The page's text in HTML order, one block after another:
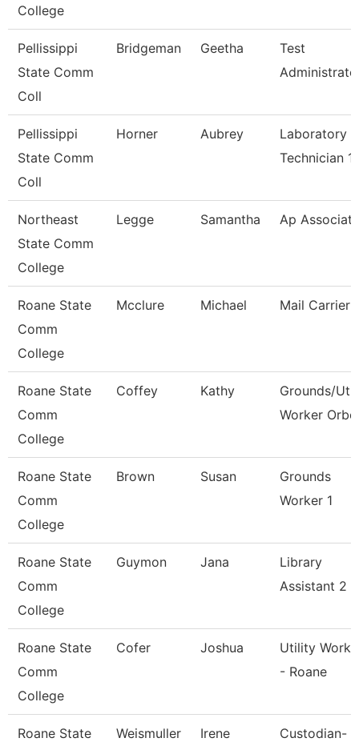
College
Pellissippi
State Comm
Coll
Bridgeman Geetha
Test
Pellissippi
State Comm
Coll
Horner Aubrey
Laboratory
Technician 1
Northeast
State Comm
College
Legge Samantha Ap Associate
Roane State
Comm
College
Mcclure Michael Mail Carrier
Roane State
Comm
College
Coffey Kathy
Grounds/
Worker Orbc
Roane State
Comm
College
Brown Susan
Grounds
Worker 1
Roane State
Comm
College
Guymon Jana
Library
Assistant 2
Roane State
Comm
College
Cofer Joshua
Utility
- Roane
Roane State
Weismuller Irene
Custodian-